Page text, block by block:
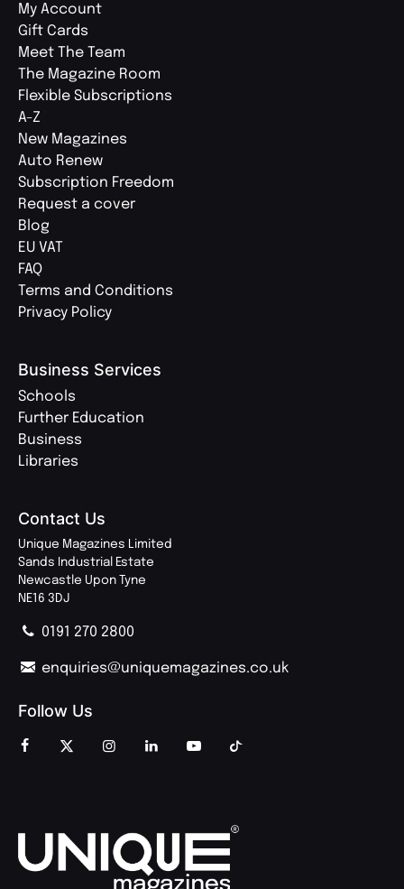
My Account
Gift Cards
Meet The Team
The Magazine Room
Flexible Subscriptions
A-Z
New Magazines
Auto Renew
Subscription Freedom
Request a cover
Blog
EU VAT
FAQ
Terms and Conditions
Privacy Policy
Business Services
Schools
Further Education
Business
Libraries
Contact Us
Unique Magazines Limited
Sands Industrial Estate
Newcastle Upon Tyne
NE16 3DJ
0191 270 2800
enquiries@uniquemagazines.co.uk
Follow Us